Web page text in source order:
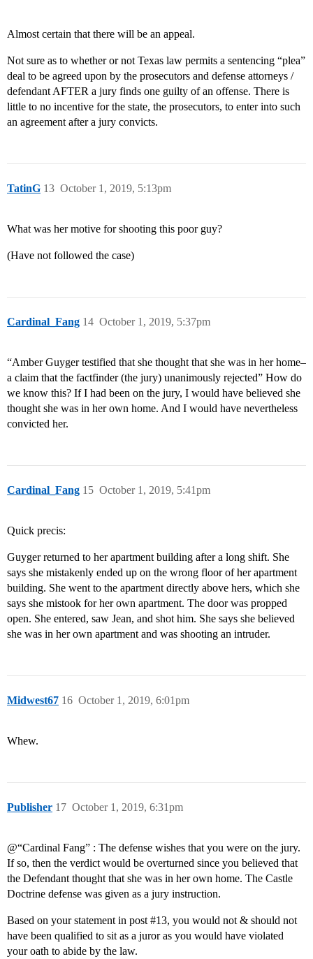
Almost certain that there will be an appeal.
Not sure as to whether or not Texas law permits a sentencing “plea”
deal to be agreed upon by the prosecutors and defense attorneys /
defendant AFTER a jury finds one guilty of an offense. There is
little to no incentive for the state, the prosecutors, to enter into such
an agreement after a jury convicts.
TatinG October 1, 2019, 5:13pm
13
What was her motive for shooting this poor guy?
(Have not followed the case)
Cardinal_Fang October 1, 2019, 5:37pm
14
“Amber Guyger testified that she thought that she was in her home–
a claim that the factfinder (the jury) unanimously rejected” How do
we know this? If I had been on the jury, I would have believed she
thought she was in her own home. And I would have nevertheless
convicted her.
Cardinal_Fang October 1, 2019, 5:41pm
15
Quick precis:
Guyger returned to her apartment building after a long shift. She
says she mistakenly ended up on the wrong floor of her apartment
building. She went to the apartment directly above hers, which she
says she mistook for her own apartment. The door was propped
open. She entered, saw Jean, and shot him. She says she believed
she was in her own apartment and was shooting an intruder.
Midwest67 October 1, 2019, 6:01pm
16
Whew.
Publisher October 1, 2019, 6:31pm
17
@“Cardinal Fang” : The defense wishes that you were on the jury.
If so, then the verdict would be overturned since you believed that
the Defendant thought that she was in her own home. The Castle
Doctrine defense was given as a jury instruction.
Based on your statement in post #13, you would not & should not
have been qualified to sit as a juror as you would have violated
your oath to abide by the law.